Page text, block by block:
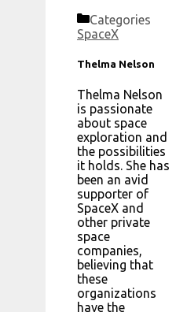
Categories
SpaceX
Thelma Nelson
Thelma Nelson
is passionate
about space
exploration and
the possibilities
it holds. She has
been an avid
supporter of
SpaceX and
other private
space
companies,
believing that
these
organizations
have the